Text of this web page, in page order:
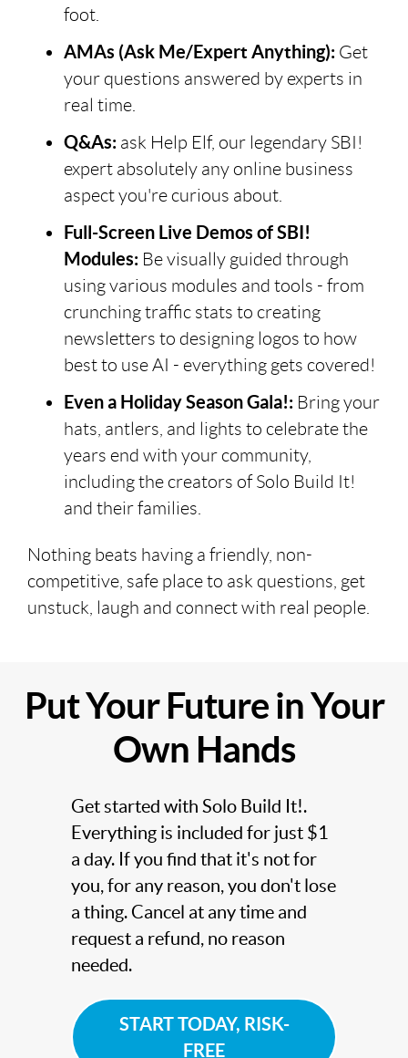
foot.
AMAs (Ask Me/Expert Anything): Get
your questions answered by experts in
real time.
Q&As: ask Help Elf, our legendary SBI!
expert absolutely any online business
aspect you're curious about.
Full-Screen Live Demos of SBI!
Modules: Be visually guided through
using various modules and tools - from
crunching traffic stats to creating
newsletters to designing logos to how
best to use AI - everything gets covered!
Even a Holiday Season Gala!: Bring your
hats, antlers, and lights to celebrate the
years end with your community,
including the creators of Solo Build It!
and their families.
Nothing beats having a friendly, non-
competitive, safe place to ask questions, get
unstuck, laugh and connect with real people.
Put Your Future in Your
Own Hands
Get started with Solo Build It!.
Everything is included for just $1
a day. If you find that it's not for
you, for any reason, you don't lose
a thing. Cancel at any time and
request a refund, no reason
needed.
START TODAY, RISK-
FREE